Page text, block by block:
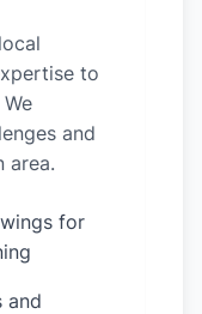
to
and
area.
for
and